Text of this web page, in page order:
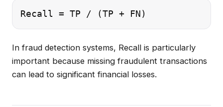
In fraud detection systems, Recall is particularly
important because missing fraudulent transactions
can lead to significant financial losses.